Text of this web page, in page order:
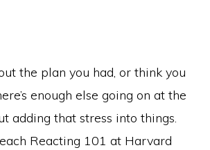
the plan you had, or think you
enough else going on at the
adding that stress into things.
Reacting 101 at Harvard